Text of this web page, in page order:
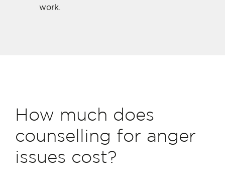
work.
How much does
counselling for anger
issues cost?